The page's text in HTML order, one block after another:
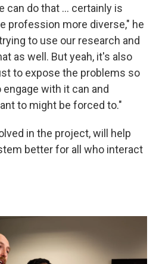
can do that ... certainly is
profession more diverse," he
to use our research and
as well. But yeah, it's also
to expose the problems so
with it can and
to might be forced to."
in the project, will help
better for all who interact